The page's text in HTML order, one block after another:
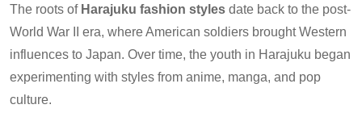
The roots of Harajuku fashion styles date back to the post-
World War II era, where American soldiers brought Western
influences to Japan. Over time, the youth in Harajuku began
experimenting with styles from anime, manga, and pop
culture.